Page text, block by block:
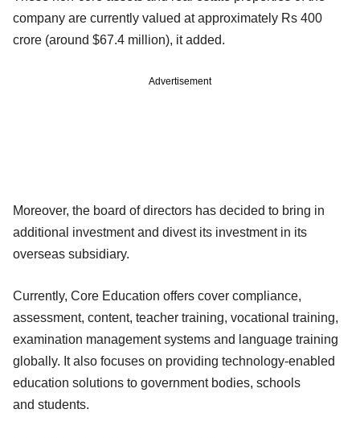
company are currently valued at approximately Rs 400
crore (around $67.4 million), it added.
Advertisement
Moreover, the board of directors has decided to bring in
additional investment and divest its investment in its
overseas subsidiary.
Currently, Core Education offers cover compliance,
assessment, content, teacher training, vocational training,
examination management systems and language training
globally. It also focuses on providing technology-enabled
education solutions to government bodies, schools
and students.